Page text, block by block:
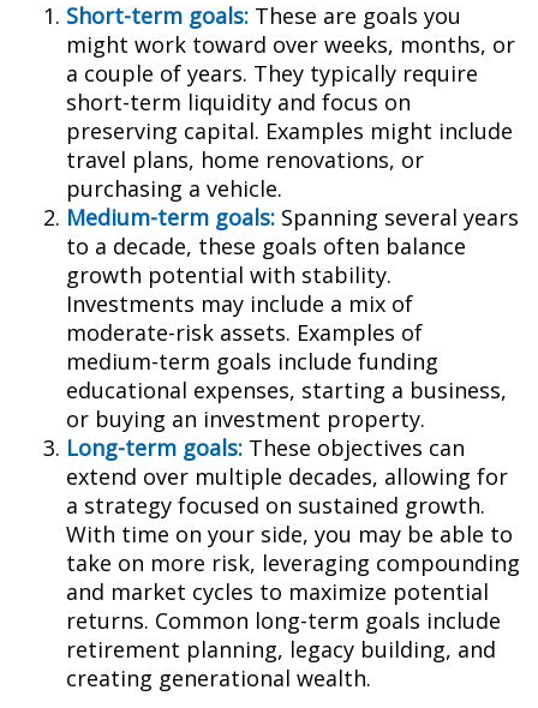
Short-term goals: These are goals you
might work toward over weeks, months, or
a couple of years. They typically require
short-term liquidity and focus on
preserving capital. Examples might include
travel plans, home renovations, or
purchasing a vehicle.
Medium-term goals: Spanning several years
to a decade, these goals often balance
growth potential with stability.
Investments may include a mix of
moderate-risk assets. Examples of
medium-term goals include funding
educational expenses, starting a business,
or buying an investment property.
Long-term goals: These objectives can
extend over multiple decades, allowing for
a strategy focused on sustained growth.
With time on your side, you may be able to
take on more risk, leveraging compounding
and market cycles to maximize potential
returns. Common long-term goals include
retirement planning, legacy building, and
creating generational wealth.